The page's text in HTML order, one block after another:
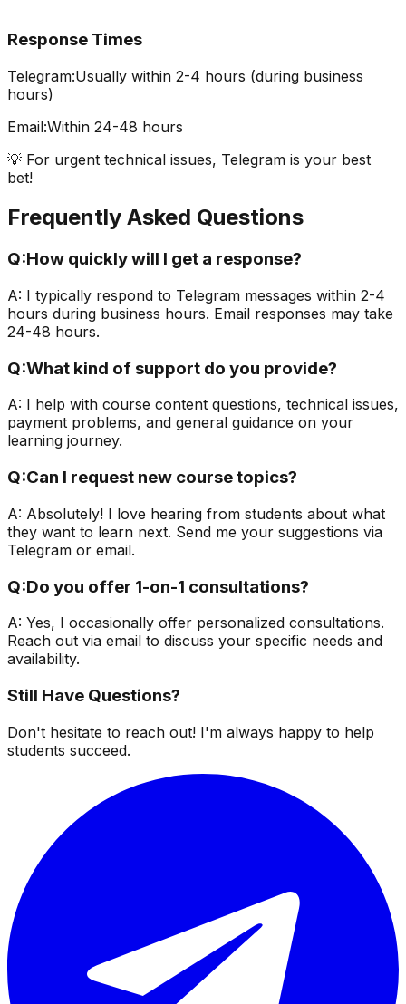
Response Times
Telegram:Usually within 2-4 hours (during business
hours)
Email:Within 24-48 hours
💡 For urgent technical issues, Telegram is your best
bet!
Frequently Asked Questions
Q:How quickly will I get a response?
A: I typically respond to Telegram messages within 2-4
hours during business hours. Email responses may take
24-48 hours.
Q:What kind of support do you provide?
A: I help with course content questions, technical issues,
payment problems, and general guidance on your
learning journey.
Q:Can I request new course topics?
A: Absolutely! I love hearing from students about what
they want to learn next. Send me your suggestions via
Telegram or email.
Q:Do you offer 1-on-1 consultations?
A: Yes, I occasionally offer personalized consultations.
Reach out via email to discuss your specific needs and
availability.
Still Have Questions?
Don't hesitate to reach out! I'm always happy to help
students succeed.